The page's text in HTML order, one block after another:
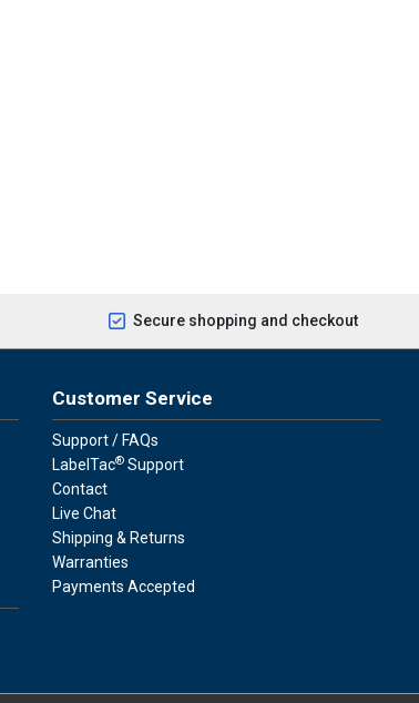
Secure shopping and checkout
Customer Service
Support / FAQs
LabelTac® Support
Contact
Live Chat
Shipping & Returns
Warranties
Payments Accepted